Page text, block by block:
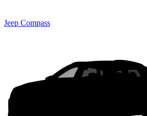
Jeep Compass